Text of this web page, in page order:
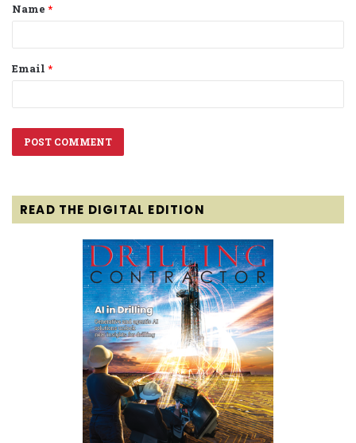
*
Name *
Email *
READ THE DIGITAL EDITION